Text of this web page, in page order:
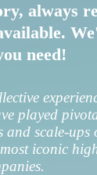
always
need!
played
and scale-ups
iconic